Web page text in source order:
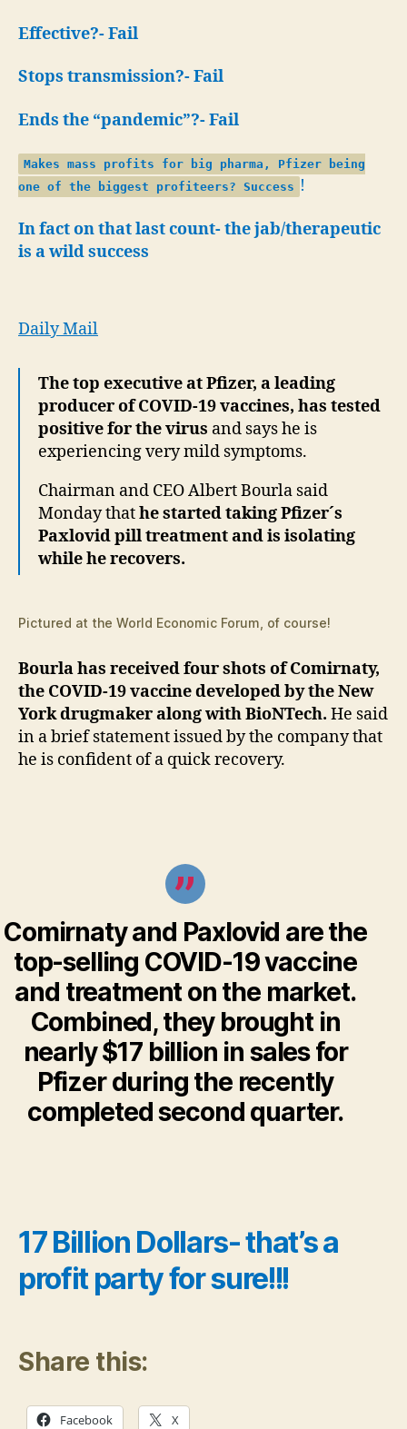
Effective?- Fail
Stops transmission?- Fail
Ends the “pandemic”?- Fail
Makes mass profits for big pharma, Pfizer being
one of the biggest profiteers? Success !
In fact on that last count- the jab/therapeutic
is a wild success
Daily Mail
The top executive at Pfizer, a leading
producer of COVID-19 vaccines, has tested
positive for the virus and says he is
experiencing very mild symptoms.
Chairman and CEO Albert Bourla said
Monday thathe started taking Pfizer´s
Paxlovid pill treatment and is isolating
while he recovers.
Pictured at the World Economic Forum, of course!
Bourla has received four shots of Comirnaty,
the COVID-19 vaccine developed by the New
York drugmaker along with BioNTech. He said
in a brief statement issued by the company that
he is confident of a quick recovery.
Comirnaty and Paxlovid are the
top-selling COVID-19 vaccine
and treatment on the market.
Combined, they brought in
nearly $17 billion in sales for
Pfizer during the recently
completed second quarter.
17 Billion Dollars- that’s a
profit party for sure!!!
Share this:
Facebook X